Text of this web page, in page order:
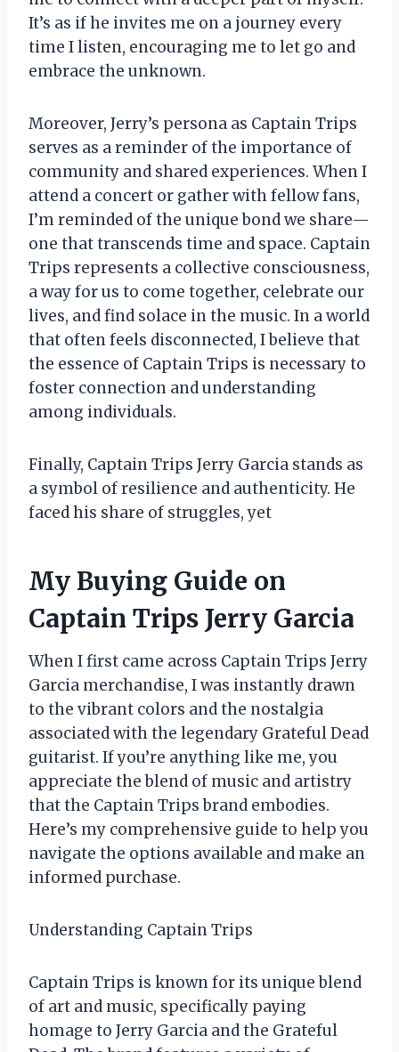
It’s as if he invites me on a journey every
time I listen, encouraging me to let go and
embrace the unknown.
Moreover, Jerry’s persona as Captain Trips
serves as a reminder of the importance of
community and shared experiences. When I
attend a concert or gather with fellow fans,
I’m reminded of the unique bond we share—
one that transcends time and space. Captain
Trips represents a collective consciousness,
a way for us to come together, celebrate our
lives, and find solace in the music. In a world
that often feels disconnected, I believe that
the essence of Captain Trips is necessary to
foster connection and understanding
among individuals.
Finally, Captain Trips Jerry Garcia stands as
a symbol of resilience and authenticity. He
faced his share of struggles, yet
My Buying Guide on
Captain Trips Jerry Garcia
When I first came across Captain Trips Jerry
Garcia merchandise, I was instantly drawn
to the vibrant colors and the nostalgia
associated with the legendary Grateful Dead
guitarist. If you’re anything like me, you
appreciate the blend of music and artistry
that the Captain Trips brand embodies.
Here’s my comprehensive guide to help you
navigate the options available and make an
informed purchase.
Understanding Captain Trips
Captain Trips is known for its unique blend
of art and music, specifically paying
homage to Jerry Garcia and the Grateful